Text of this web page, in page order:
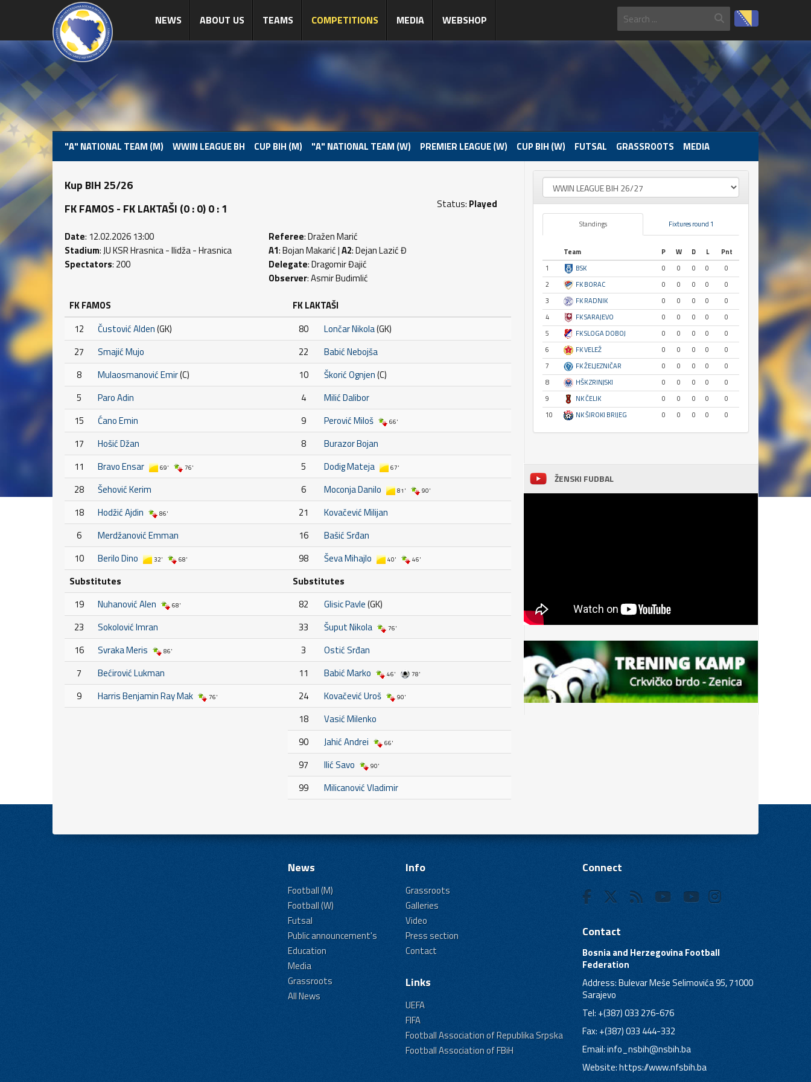
NEWS ABOUT US TEAMS COMPETITIONS MEDIA WEBSHOP
"A" NATIONAL TEAM (M) WWIN LEAGUE BH CUP BIH (M) "A" NATIONAL TEAM (W) PREMIER LEAGUE (W) CUP BIH (W) FUTSAL GRASSROOTS MEDIA
Kup BIH 25/26
FK FAMOS - FK LAKTAŠI (0 : 0) 0 : 1
Status: Played
Date: 12.02.2026 13:00
Stadium: JU KSR Hrasnica - Ilidža - Hrasnica
Spectators: 200
Referee: Dražen Marić
A1: Bojan Makarić |A2: Dejan Lazić Đ
Delegate: Dragomir Đajić
Observer: Asmir Budimlić
FK FAMOS
12
Čustović Alden(GK)
27
Smajić Mujo
8
Mulaosmanović Emir(C)
5
Paro Adin
15
Ćano Emin
17
Hošić Džan
11
Bravo Ensar 69' 76'
28
Šehović Kerim
18
Hodžić Ajdin 86'
6
Merdžanović Emman
10
Berilo Dino 32' 68'
Substitutes
19
Nuhanović Alen 68'
23
Sokolović Imran
16
Svraka Meris 86'
7
Bećirović Lukman
9
Harris Benjamin Ray Mak 76'
FK LAKTAŠI
80
Lončar Nikola(GK)
22
Babić Nebojša
10
Škorić Ognjen(C)
4
Milić Dalibor
9
Perović Miloš 66'
8
Burazor Bojan
5
Dodig Mateja 67'
6 Moconja Danilo 81' 90'
21
Kovačević Milijan
16
Bašić Srđan
98
Ševa Mihajlo 40' 46'
Substitutes
82
Glisic Pavle(GK)
33
Šuput Nikola 76'
3
Ostić Srđan
11
Babić Marko 46' 78'
24 Kovačević Uroš 90'
18
Vasić Milenko
90
Jahić Andrei 66'
97 Ilić Savo 90'
99 Milicanović Vladimir
Standings Fixtures round 1
Team P W D L
Pnt
1
BSK 0 0 0 0
0
2
FK BORAC 0 0 0 0
0
3
FK RADNIK 0 0 0 0
0
4
FK SARAJEVO 0 0 0 0
0
5
FK SLOGA DOBOJ 0 0 0 0
0
6
FK VELEŽ 0 0 0 0
0
7
FK ŽELJEZNIČAR 0 0 0 0
0
8
HŠK ZRINJSKI 0 0 0 0
0
9
NK ČELIK 0 0 0 0
0
10
NK ŠIROKI BRIJEG 0 0 0 0 0
ŽENSKI FUDBAL
News
Football (M)
Football (W)
Futsal
Public announcement's
Education
Media
Grassroots
All News
Info
Grassroots
Galleries
Video
Press section
Contact
Links
UEFA
FIFA
Football Association of Republika Srpska
Football Association of FBiH
Connect
Contact
Bosnia and Herzegovina Football
Federation
Address: Bulevar Meše Selimovića 95, 71000
Sarajevo
Tel: +(387) 033 276-676
Fax: +(387) 033 444-332
Email:info_nsbih@nsbih.ba
Website: https://www.nfsbih.ba